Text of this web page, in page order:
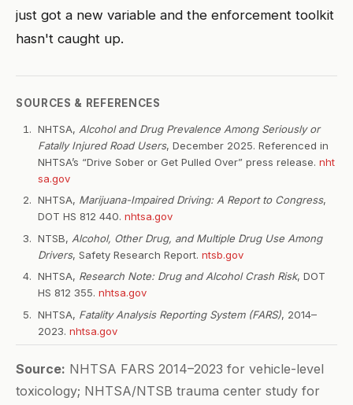
just got a new variable and the enforcement toolkit
hasn't caught up.
SOURCES & REFERENCES
NHTSA, Alcohol and Drug Prevalence Among Seriously or
Fatally Injured Road Users, December 2025. Referenced in
NHTSA’s “Drive Sober or Get Pulled Over” press release. nht
sa.gov
NHTSA, Marijuana-Impaired Driving: A Report to Congress,
DOT HS 812 440. nhtsa.gov
NTSB, Alcohol, Other Drug, and Multiple Drug Use Among
Drivers, Safety Research Report. ntsb.gov
NHTSA, Research Note: Drug and Alcohol Crash Risk, DOT
HS 812 355. nhtsa.gov
NHTSA, Fatality Analysis Reporting System (FARS), 2014–
2023. nhtsa.gov
Source: NHTSA FARS 2014–2023 for vehicle-level
toxicology; NHTSA/NTSB trauma center study for